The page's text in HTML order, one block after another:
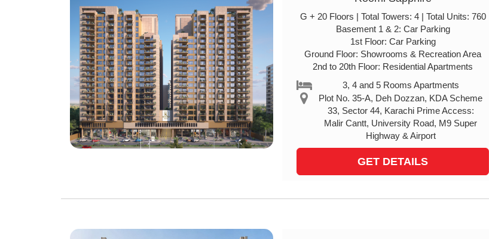
G + 20 Floors | Total Towers: 4 | Total Units: 760
Basement 1 & 2: Car Parking
1st Floor: Car Parking
Ground Floor: Showrooms & Recreation Area
2nd to 20th Floor: Residential Apartments
3, 4 and 5 Rooms Apartments
Plot No. 35-A, Deh Dozzan, KDA Scheme
33, Sector 44, Karachi Prime Access:
Malir Cantt, University Road, M9 Super
Highway & Airport
GET DETAILS